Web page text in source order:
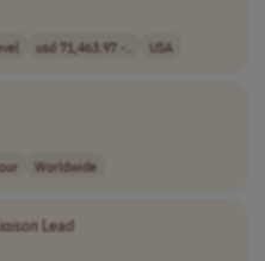
usd 71,463.97 -.. USA
Worldwide
Lead